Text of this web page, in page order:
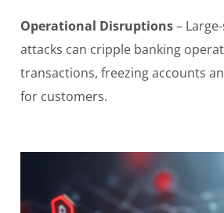
Operational Disruptions–
attacks can cripple banking
transactions, freezing accounts
for customers.